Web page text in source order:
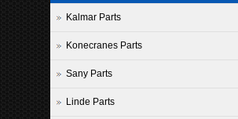
Kalmar Parts
Konecranes Parts
Sany Parts
Linde Parts